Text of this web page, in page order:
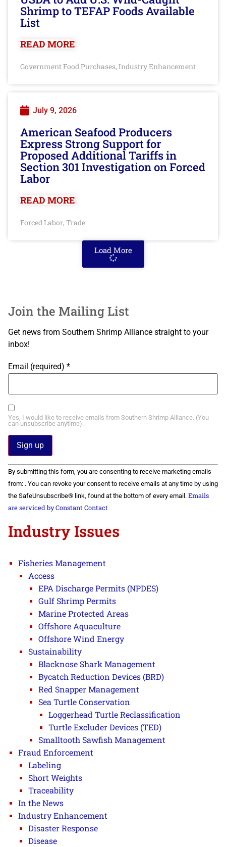
Shrimp to TEFAP Foods Available
List
READ MORE
Government Food Purchases, Industry Enhancement
July 9, 2026
American Seafood Producers
Express Strong Support for
Proposed Additional Tariffs in
Section 301 Investigation on Forced
Labor
READ MORE
Forced Labor, Trade
Load More
Join the Mailing List
Get news from Southern Shrimp Alliance straight to your
inbox!
Email (required) *
Yes, I would like to receive emails from Southern Shrimp Alliance. (You
can unsubscribe anytime).
Constant
Contact
Use.
Please
leave
this field
By submitting this form, you are consenting to receive marketing emails
from: . You can revoke your consent to receive emails at any time by using
the SafeUnsubscribe® link, found at the bottom of every email. Emails
are serviced by Constant Contact
Industry Issues
Fisheries Management
Access
EPA Discharge Permits (NPDES)
Gulf Shrimp Permits
Marine Protected Areas
Offshore Aquaculture
Offshore Wind Energy
Sustainability
Blacknose Shark Management
Bycatch Reduction Devices (BRD)
Red Snapper Management
Sea Turtle Conservation
Loggerhead Turtle Reclassification
Turtle Excluder Devices (TED)
Smalltooth Sawfish Management
Fraud Enforcement
Labeling
Short Weights
Traceability
In the News
Industry Enhancement
Disaster Response
Disease